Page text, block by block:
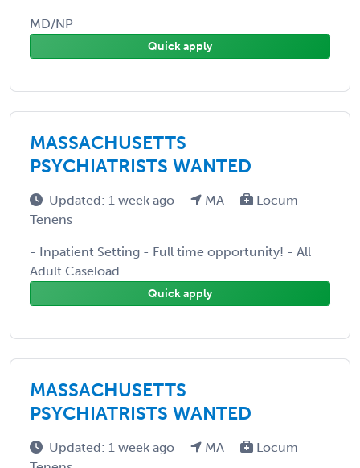
MD/NP
Quick apply
MASSACHUSETTS
PSYCHIATRISTS WANTED
Updated: 1 week ago MA
Locum
Tenens
- Inpatient Setting - Full time opportunity! - All
Adult Caseload
Quick apply
MASSACHUSETTS
PSYCHIATRISTS WANTED
Updated: 1 week ago MA
Locum